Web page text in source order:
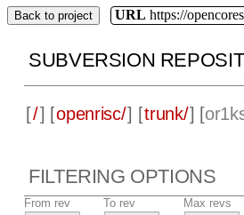
Back to project URL https://
SUBVERSION
[/] [openrisc/] [trunk/] [
FILTERING OPTIONS
From rev To rev Max revs